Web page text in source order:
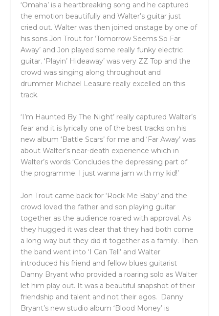
‘Omaha’ is a heartbreaking song and he captured
the emotion beautifully and Walter’s guitar just
cried out. Walter was then joined onstage by one of
his sons Jon Trout for ‘Tomorrow Seems So Far
Away’ and Jon played some really funky electric
guitar. ‘Playin’ Hideaway’ was very ZZ Top and the
crowd was singing along throughout and
drummer Michael Leasure really excelled on this
track.
‘I’m Haunted By The Night’ really captured Walter’s
fear and it is lyrically one of the best tracks on his
new album ‘Battle Scars’ for me and ‘Far Away’ was
about Walter’s near-death experience which in
Walter’s words ‘Concludes the depressing part of
the programme. I just wanna jam with my kid!’
Jon Trout came back for ‘Rock Me Baby’ and the
crowd loved the father and son playing guitar
together as the audience roared with approval. As
they hugged it was clear that they had both come
a long way but they did it together as a family. Then
the band went into ‘I Can Tell’ and Walter
introduced his friend and fellow blues guitarist
Danny Bryant who provided a roaring solo as Walter
let him play out. It was a beautiful snapshot of their
friendship and talent and not their egos. Danny
Bryant’s new studio album ‘Blood Money’ is